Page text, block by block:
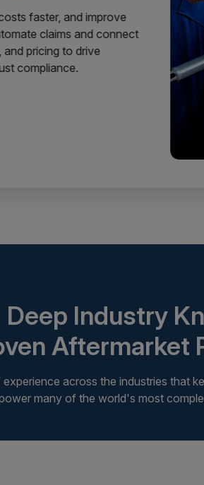
faster, and improve
claims and connect
pricing to drive
compliance.
Deep Industry
Aftermarket
across the industries that
many of the world's most